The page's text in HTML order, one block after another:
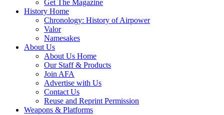
Get The Magazine
History Home
Chronology: History of Airpower
Valor
Namesakes
About Us
About Us Home
Our Staff & Products
Join AFA
Advertise with Us
Contact Us
Reuse and Reprint Permission
Weapons & Platforms